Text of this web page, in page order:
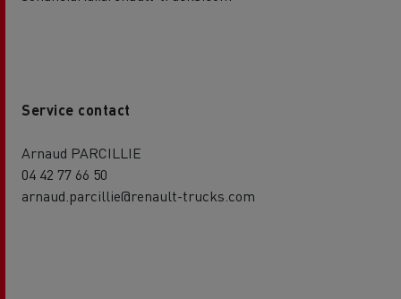
Service contact
Arnaud PARCILLIE
04 42 77 66 50
arnaud.parcillie@renault-trucks.com